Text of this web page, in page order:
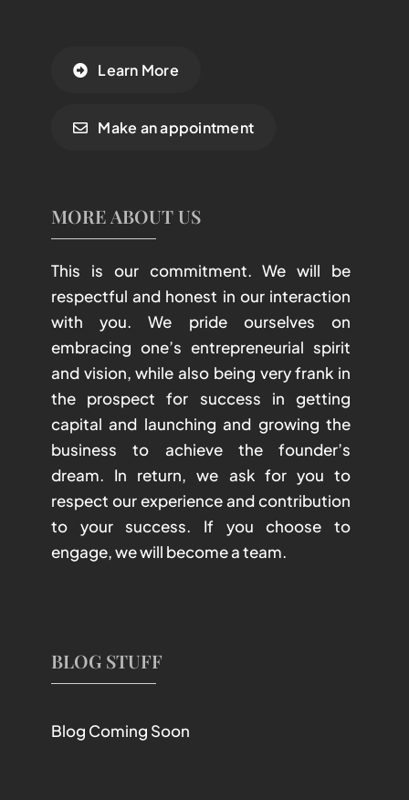
Learn More
Make an appointment
MORE ABOUT US
This is our commitment. We will be
respectful and honest in our interaction
with you. We pride ourselves on
embracing one’s entrepreneurial spirit
and vision, while also being very frank in
the prospect for success in getting
capital and launching and growing the
business to achieve the founder’s
dream. In return, we ask for you to
respect our experience and contribution
to your success. If you choose to
engage, we will become a team.
BLOG STUFF
Blog Coming Soon